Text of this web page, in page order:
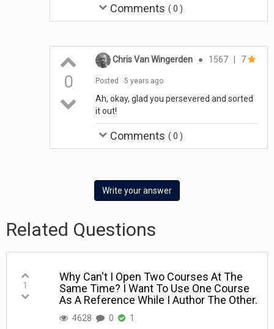
Comments ( 0 )
0
Chris Van Wingerden ● 1567 7
Posted 5 years ago
Ah, okay, glad you persevered and sorted
it out!
Comments ( 0 )
Write your answer
Related Questions
1
Why Can't I Open Two Courses At The
Same Time? I Want To Use One Course
As A Reference While I Author The Other.
4628 0 1